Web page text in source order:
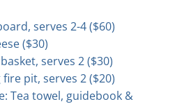
serves 2-4 ($60)
($30)
serves 2 ($30)
pit, serves 2 ($20)
Tea towel, guidebook &